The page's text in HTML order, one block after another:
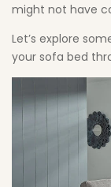
might not have
Let’s explore
your sofa bed